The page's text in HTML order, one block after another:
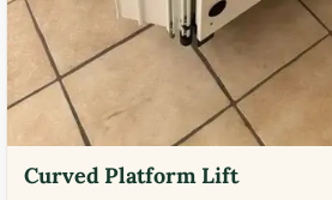
Curved Platform Lift